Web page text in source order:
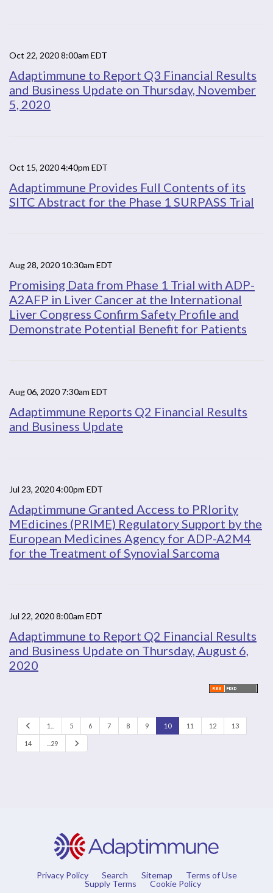
Oct 22, 2020 8:00am EDT
Adaptimmune to Report Q3 Financial Results
and Business Update on Thursday, November
5, 2020
Oct 15, 2020 4:40pm EDT
Adaptimmune Provides Full Contents of its
SITC Abstract for the Phase 1 SURPASS Trial
Aug 28, 2020 10:30am EDT
Promising Data from Phase 1 Trial with ADP-
A2AFP in Liver Cancer at the International
Liver Congress Confirm Safety Profile and
Demonstrate Potential Benefit for Patients
Aug 06, 2020 7:30am EDT
Adaptimmune Reports Q2 Financial Results
and Business Update
Jul 23, 2020 4:00pm EDT
Adaptimmune Granted Access to PRIority
MEdicines (PRIME) Regulatory Support by the
European Medicines Agency for ADP-A2M4
for the Treatment of Synovial Sarcoma
Jul 22, 2020 8:00am EDT
Adaptimmune to Report Q2 Financial Results
and Business Update on Thursday, August 6,
2020
v
1... 5 6 7 8 9 10 11 12 13
14 ...29
Privacy Policy Search Sitemap
Terms of Use
Supply Terms
Cookie Policy